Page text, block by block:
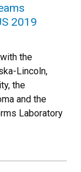
2019
the
Lincoln,
the
and the
Laboratory